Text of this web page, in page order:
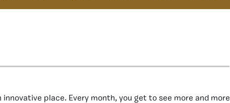
innovative place. Every month, you get to see more and more